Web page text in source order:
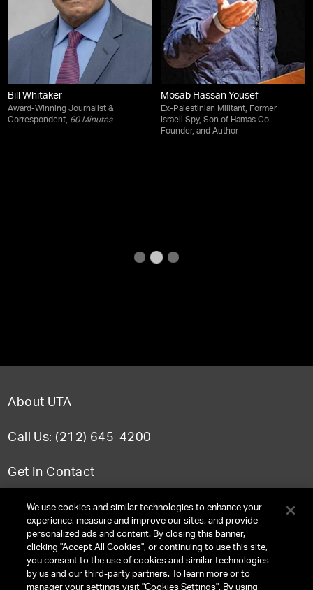
Bill Whitaker
Award-Winning Journalist &
Correspondent, 60 Minutes
Mosab Hassan Yousef
Ex-Palestinian Militant, Former
Israeli Spy, Son of Hamas Co-
Founder, and Author
About UTA
Call Us: (212) 645-4200
Get In Contact
FAQ
TERMS & CONDITIONS
We use cookies and similar technologies to enhance your
experience, measure and improve our sites, and provide
personalized ads and content. By closing this banner,
clicking "Accept All Cookies", or continuing to use this site,
you consent to the use of cookies and similar technologies
by us and our third-party partners. To learn more or to